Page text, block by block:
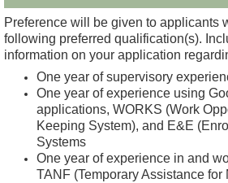
Preference will be given to applicants
following preferred qualification(s).
information on your application
One year of supervisory
One year of experience using
applications, WORKS (Work
Keeping System), and E&E
Systems
One year of experience in and
TANF (Temporary Assistance